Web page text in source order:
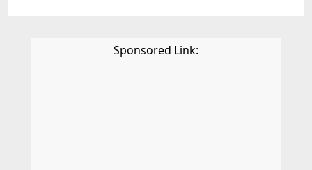
Sponsored Link: